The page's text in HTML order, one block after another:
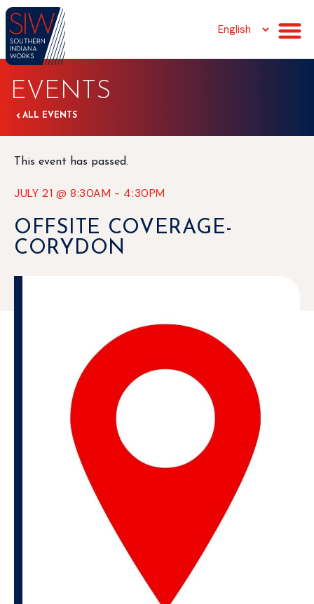
EVENTS
ALL EVENTS
This event has passed.
JULY 21 @8:30AM - 4:30PM
OFFSITE COVERAGE-
CORYDON